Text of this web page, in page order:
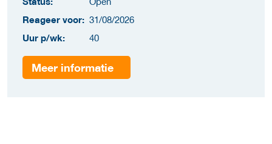
Reageer voor: 31/08/2026
Uur p/wk:
40
Meer informatie